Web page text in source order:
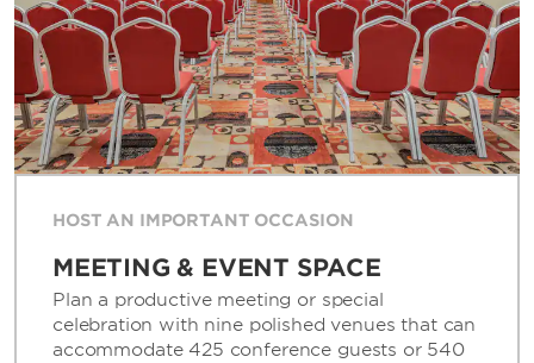
HOST AN IMPORTANT OCCASION
MEETING & EVENT SPACE
Plan a productive meeting or special
celebration with nine polished venues that can
accommodate 425 conference guests or 540